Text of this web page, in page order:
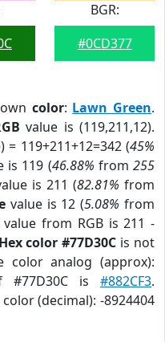
BGR:
#0CD377
color: Lawn Green.
value is (119,211,12).
= 119+211+12=342 (45%
is 119 (46.88% from255
is 211 (82.81% from
value is 12 (5.08% from
value from RGB is 211 -
Hex color #77D30C is not
color analog (approx):
#77D30C is #882CF3.
(decimal): -8924404